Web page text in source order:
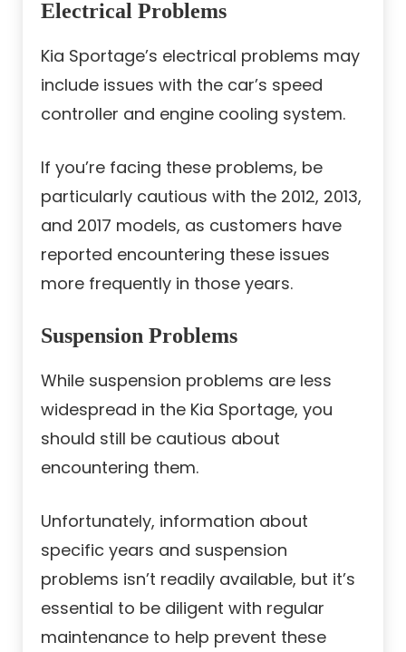
Electrical Problems
Kia Sportage’s electrical problems may
include issues with the car’s speed
controller and engine cooling system.
If you’re facing these problems, be
particularly cautious with the 2012, 2013,
and 2017 models, as customers have
reported encountering these issues
more frequently in those years.
Suspension Problems
While suspension problems are less
widespread in the Kia Sportage, you
should still be cautious about
encountering them.
Unfortunately, information about
specific years and suspension
problems isn’t readily available, but it’s
essential to be diligent with regular
maintenance to help prevent these